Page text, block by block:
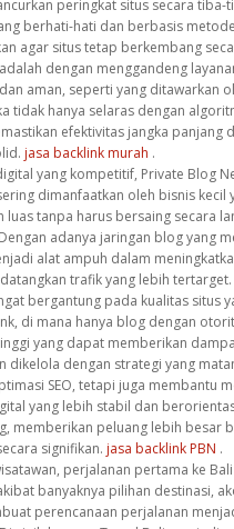
peringkat situs secara tiba-
berhati-hati dan berbasis
agar situs tetap berkembang
dengan menggandeng
aman, seperti yang ditawarkan
tidak hanya selaras dengan
efektivitas jangka panjang
jasa backlink murah .
yang kompetitif, Private Blog
dimanfaatkan oleh bisnis kecil
luas tanpa harus bersaing secara
adanya jaringan blog yang
alat ampuh dalam
trafik yang lebih
bergantung pada kualitas situs
di mana hanya blog dengan
yang dapat memberikan
dikelola dengan strategi yang
SEO, tetapi juga membantu
yang lebih stabil dan
memberikan peluang lebih besar
signifikan. jasa backlink PBN .
perjalanan pertama ke
banyaknya pilihan destinasi,
perencanaan perjalanan